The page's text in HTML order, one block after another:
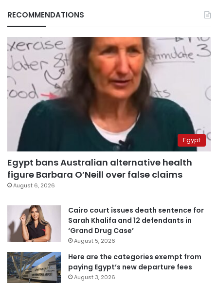
RECOMMENDATIONS
Egypt
Egypt bans Australian alternative health
figure Barbara O’Neill over false claims
August 6, 2026
Cairo court issues death sentence for
Sarah Khalifa and 12 defendants in
‘Grand Drug Case’
August 5, 2026
Here are the categories exempt from
paying Egypt’s new departure fees
August 3, 2026